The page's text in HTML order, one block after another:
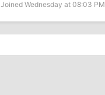
Joined Wednesday at 08:03 PM